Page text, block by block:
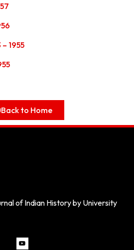
1955
Back to Home
of Indian History by University